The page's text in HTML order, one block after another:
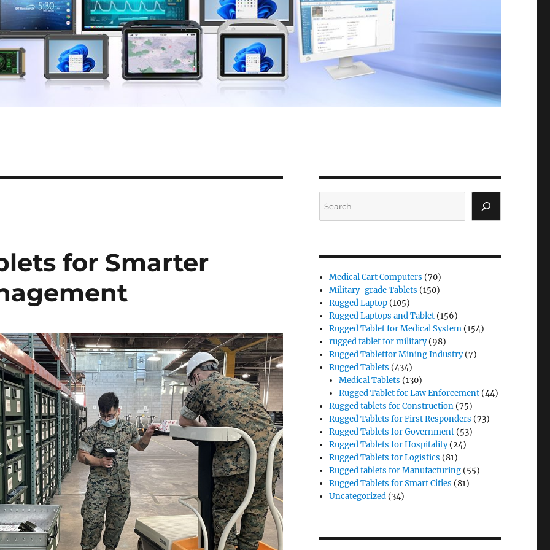
for Smarter
Medical Cart Computers (70)
Military-grade Tablets (150)
Rugged Laptop (105)
Rugged Laptops and Tablet (156)
Rugged Tablet for Medical System (154)
rugged tablet for military(98)
Rugged Tabletfor Mining Industry(7)
Rugged Tablets (434)
Medical Tablets (130)
Rugged Tablet for Law Enforcement (44)
Rugged tablets for Construction (75)
Rugged Tablets for First Responders (73)
Rugged Tablets for Government (53)
Rugged Tablets for Hospitality(24)
Rugged Tablets for Logistics (81)
Rugged tablets for Manufacturing (55)
Rugged Tablets for Smart Cities (81)
Uncategorized (34)